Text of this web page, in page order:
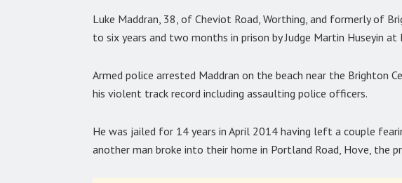
Luke Maddran, 38, of Cheviot Road, Worthing, and formerly of
to six years and two months in prison by Judge Martin Huseyin at
Armed police arrested Maddran on the beach near the Brighton
his violent track record including assaulting police officers.
He was jailed for 14 years in April 2014 having left a couple
another man broke into their home in Portland Road, Hove, the